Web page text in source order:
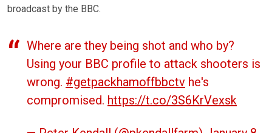
broadcast by the BBC.
Where are they being shot and who by?
Using your BBC profile to attack shooters is
wrong. #getpackhamoffbbctv he's
compromised. https://t.co/3S6KrVexsk